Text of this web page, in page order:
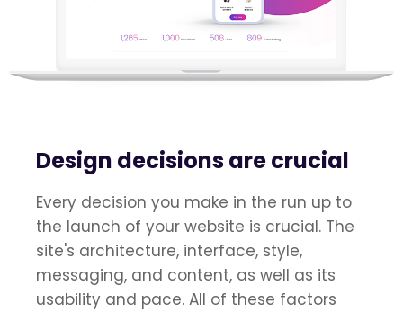
Design decisions are crucial
Every decision you make in the run up to
the launch of your website is crucial. The
site's architecture, interface, style,
messaging, and content, as well as its
usability and pace. All of these factors